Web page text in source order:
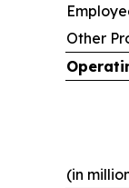
Other
(in